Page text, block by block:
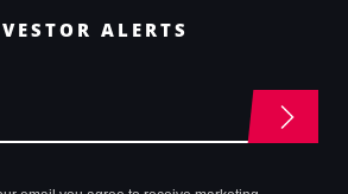
ALERTS